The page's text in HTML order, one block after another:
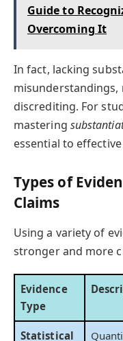
Guide to
Overcoming It
In fact, lacking
discrediting. For
mastering
essential to
Types of
Claims
Using a variety of
stronger and more
Evidence
Type
Statistical